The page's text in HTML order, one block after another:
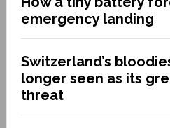
emergency landing
Switzerland’s
longer seen as its
threat